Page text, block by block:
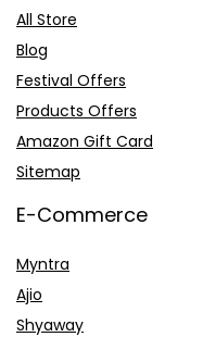
All Store
Blog
Festival Offers
Products Offers
Amazon Gift Card
Sitemap
E-Commerce
Myntra
Ajio
Shyaway